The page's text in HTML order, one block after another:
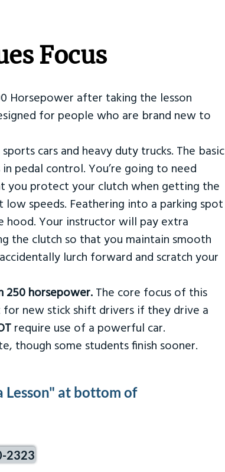
Focus
Horsepower after taking the lesson
for people who are brand new to
cars and heavy duty trucks. The basic
pedal control. You’re going to need
you protect your clutch when getting the
speeds. Feathering into a parking spot
hood. Your instructor will pay extra
the clutch so that you maintain smooth
lurch forward and scratch your
250 horsepower. The core focus of this
new stick shift drivers if they drive a
require use of a powerful car.
though some students finish sooner.
Lesson" at bottom of
2323